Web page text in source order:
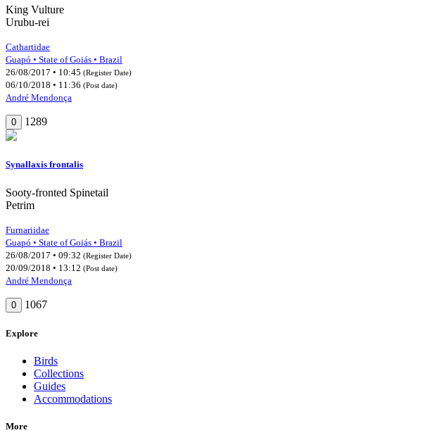
King Vulture
Urubu-rei
Cathartidae
Guapó • State of Goiás • Brazil
26/08/2017 • 10:45 (Register Date)
06/10/2018 • 11:36 (Post date)
André Mendonça
0 1289
Synallaxis frontalis
Sooty-fronted Spinetail
Petrim
Furnariidae
Guapó • State of Goiás • Brazil
26/08/2017 • 09:32 (Register Date)
20/09/2018 • 13:12 (Post date)
André Mendonça
0 1067
Explore
Birds
Collections
Guides
Accommodations
More